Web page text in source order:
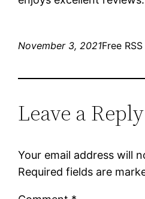
November 3, 2021Free
Leave a Reply
Your email address will
Required fields are